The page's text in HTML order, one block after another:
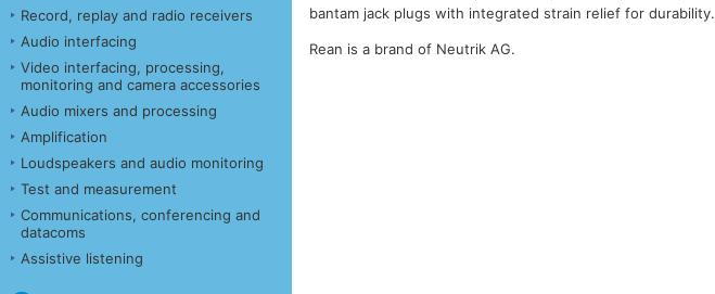
Record, replay and radio receivers
Audio interfacing
Video interfacing, processing,
monitoring and camera accessories
Audio mixers and processing
Amplification
Loudspeakers and audio monitoring
Test and measurement
Communications, conferencing and
datacoms
Assistive listening
bantam jack plugs with integrated strain relief for durability.
Rean is a brand of Neutrik AG.